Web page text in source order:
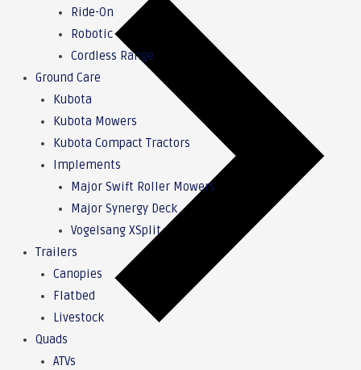
Ride-On
Robotic
Cordless Range
Ground Care
Kubota
Kubota Mowers
Kubota Compact Tractors
Implements
Major Swift Roller Mowers
Major Synergy Deck
Vogelsang XSplit
Trailers
Canopies
Flatbed
Livestock
Quads
ATVs